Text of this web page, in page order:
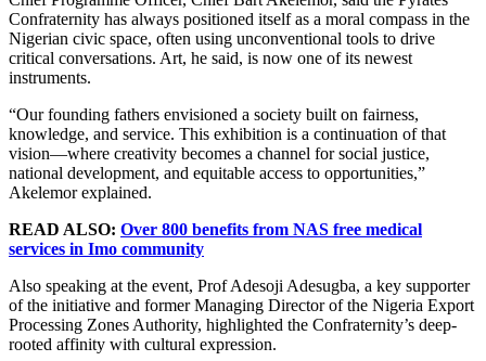
Confraternity has always positioned itself as a moral compass in the
Nigerian civic space, often using unconventional tools to drive
critical conversations. Art, he said, is now one of its newest
instruments.
“Our founding fathers envisioned a society built on fairness,
knowledge, and service. This exhibition is a continuation of that
vision—where creativity becomes a channel for social justice,
national development, and equitable access to opportunities,”
Akelemor explained.
READ ALSO: Over 800 benefits from NAS free medical
services in Imo community
Also speaking at the event, Prof Adesoji Adesugba, a key supporter
of the initiative and former Managing Director of the Nigeria Export
Processing Zones Authority, highlighted the Confraternity’s deep-
rooted affinity with cultural expression.